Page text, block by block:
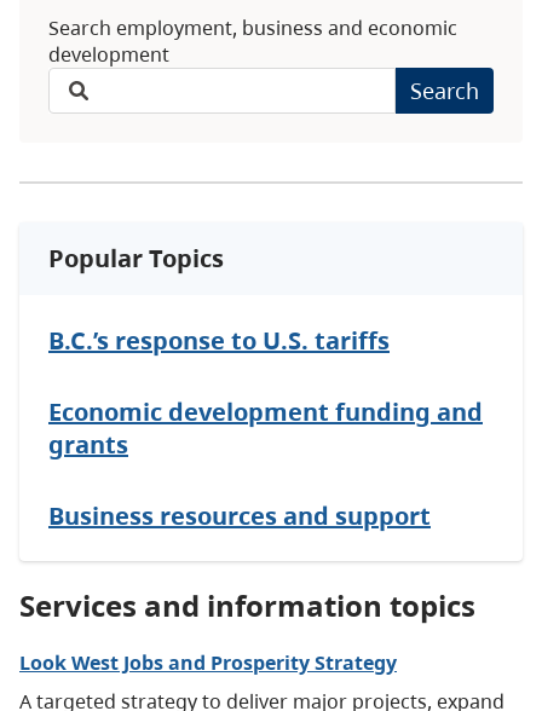
Search employment, business and economic
development
Search
Popular Topics
B.C.’s response to U.S. tariffs
Economic development funding and
grants
Business resources and support
Services and information topics
Look West Jobs and Prosperity Strategy
A targeted strategy to deliver major projects, expand